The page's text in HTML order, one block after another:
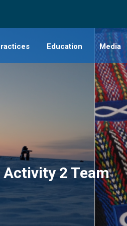
2 Team
(IBVL
Guidelines, and Policies (Canada)
Cultural safety and Educational
resources
Education
Genomics Glossary
Educational Resources
SING (2018-2023)
Media